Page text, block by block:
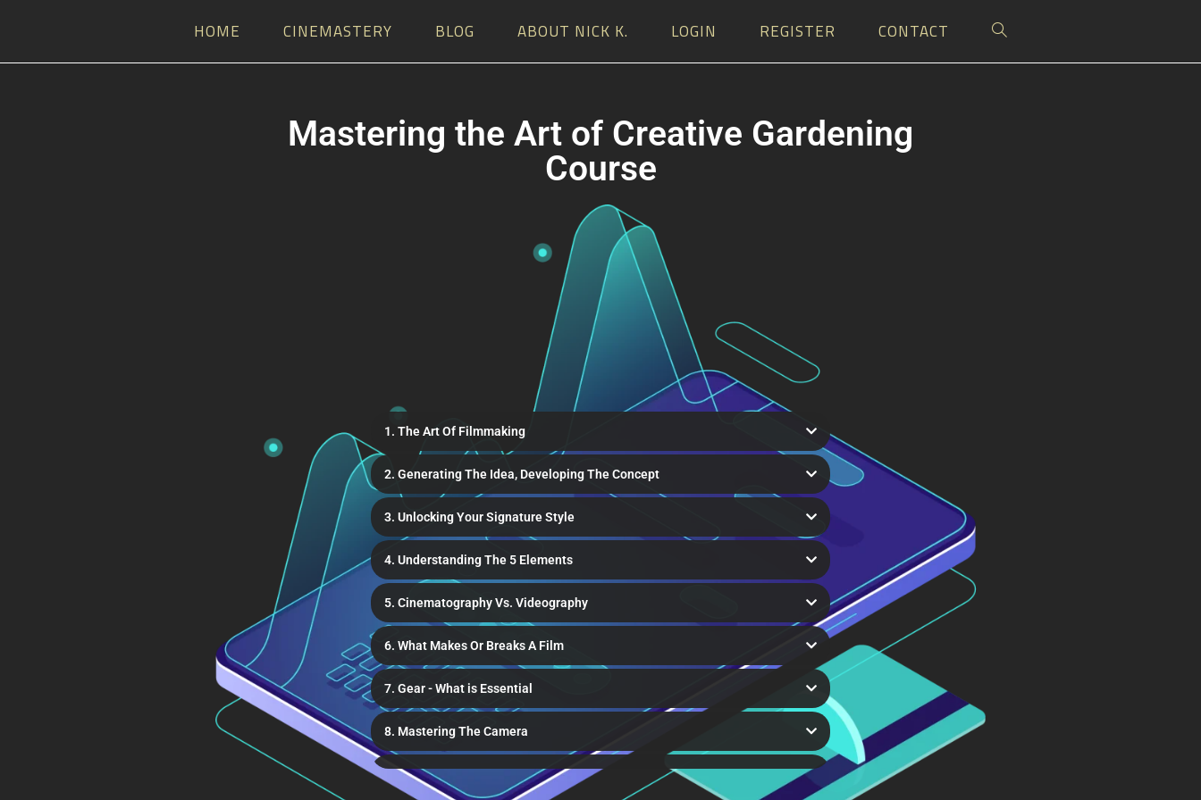
HOME CINEMASTERY BLOG ABOUT NICK K. LOGIN REGISTER CONTACT
Mastering the Art of Creative Gardening
Course
1. The Art Of Filmmaking
2. Generating The Idea, Developing The Concept
3. Unlocking Your Signature Style
4. Understanding The 5 Elements
5. Cinematography Vs. Videography
6. What Makes Or Breaks A Film
7. Gear - What is Essential
8. Mastering The Camera
9. The Trinity Of Film